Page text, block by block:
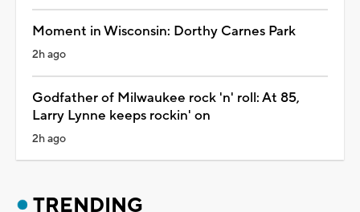
Moment in Wisconsin: Dorthy Carnes Park
2h ago
Godfather of Milwaukee rock 'n' roll: At 85,
Larry Lynne keeps rockin' on
2h ago
TRENDING